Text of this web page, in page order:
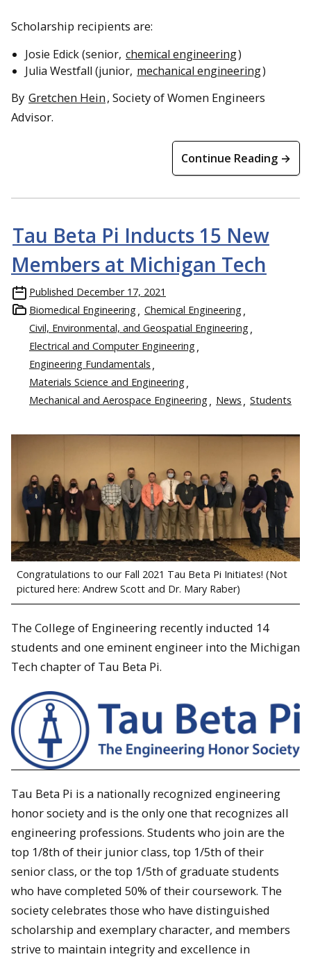
Scholarship recipients are:
Josie Edick (senior, chemical engineering)
Julia Westfall (junior, mechanical engineering)
By Gretchen Hein, Society of Women Engineers
Advisor.
Continue Reading →
Tau Beta Pi Inducts 15 New
Members at Michigan Tech
Published December 17, 2021
Biomedical Engineering
Chemical Engineering
Civil, Environmental, and Geospatial Engineering
Electrical and Computer Engineering
Engineering Fundamentals
Materials Science and Engineering
Mechanical and Aerospace Engineering
News Students
Congratulations to our Fall 2021 Tau Beta Pi Initiates! (Not
pictured here: Andrew Scott and Dr. Mary Raber)
The College of Engineering recently inducted 14
students and one eminent engineer into the Michigan
Tech chapter of Tau Beta Pi.
Tau Beta Pi is a nationally recognized engineering
honor society and is the only one that recognizes all
engineering professions. Students who join are the
top 1/8th of their junior class, top 1/5th of their
senior class, or the top 1/5th of graduate students
who have completed 50% of their coursework. The
society celebrates those who have distinguished
scholarship and exemplary character, and members
strive to maintain integrity and excellence in